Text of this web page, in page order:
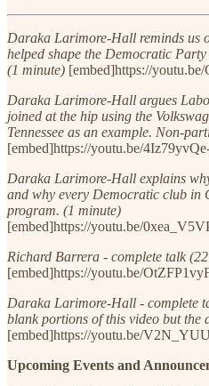
Daraka Larimore-Hall reminds us
helped shape the Democratic
(1 minute) [embed]https://
Daraka Larimore-Hall argues
joined at the hip using the
Tennessee as an example. Non-
[embed]https://youtu.be/
Daraka Larimore-Hall explains
and why every Democratic club in
program. (1 minute)
[embed]https://youtu.be/
Richard Barrera - complete talk
[embed]https://youtu.be/
Daraka Larimore-Hall - complete
blank portions of this video but the
[embed]https://youtu.be/
Upcoming Events and